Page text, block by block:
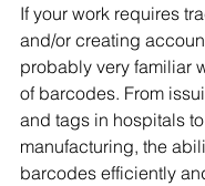
If your work requires
and/or creating
probably very familiar
of barcodes. From
and tags in hospitals
manufacturing, the
barcodes efficiently